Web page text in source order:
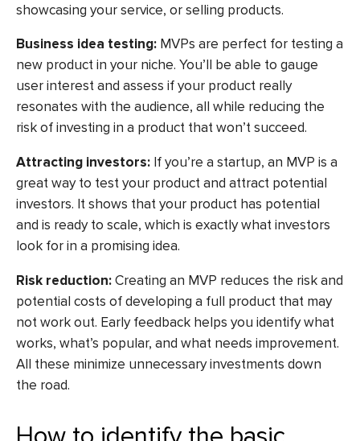
showcasing your service, or selling products.
Business idea testing: MVPs are perfect for testing a
new product in your niche. You’ll be able to gauge
user interest and assess if your product really
resonates with the audience, all while reducing the
risk of investing in a product that won’t succeed.
Attracting investors: If you’re a startup, an MVP is a
great way to test your product and attract potential
investors. It shows that your product has potential
and is ready to scale, which is exactly what investors
look for in a promising idea.
Risk reduction:Creating an MVP reduces the risk and
potential costs of developing a full product that may
not work out. Early feedback helps you identify what
works, what’s popular, and what needs improvement.
All these minimize unnecessary investments down
the road.